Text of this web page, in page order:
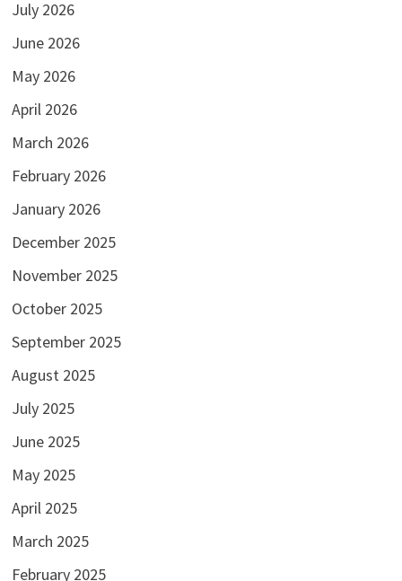
July 2026
June 2026
May 2026
April 2026
March 2026
February 2026
January 2026
December 2025
November 2025
October 2025
September 2025
August 2025
July 2025
June 2025
May 2025
April 2025
March 2025
February 2025